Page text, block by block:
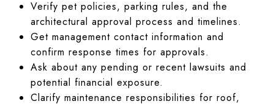
Verify pet policies, parking rules, and the
architectural approval process and timelines.
Get management contact information and
confirm response times for approvals.
Ask about any pending or recent lawsuits and
potential financial exposure.
Clarify maintenance responsibilities for roof,